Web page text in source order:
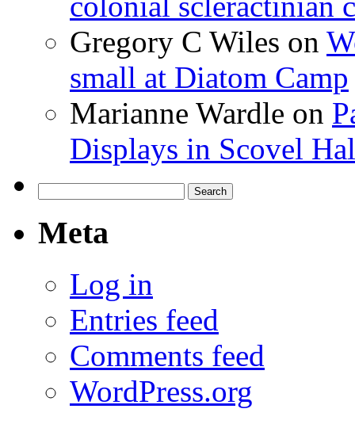
Gregory C Wiles on
small at Diatom Camp
Marianne Wardle on
Displays in Scovel
for:
Meta
Log in
Entries feed
Comments feed
WordPress.org